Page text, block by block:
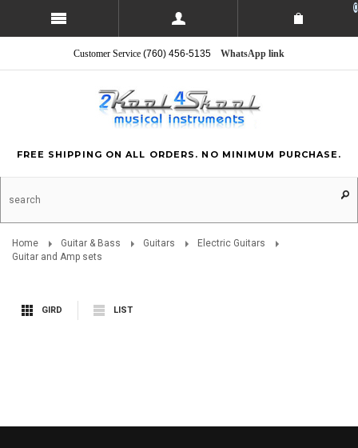
0
Customer Service (760) 456-5135 WhatsApp link
FREE SHIPPING ON ALL ORDERS. NO MINIMUM PURCHASE.
Home Guitar & Bass Guitars
Electric Guitars
Guitar and Amp sets
GIRD LIST